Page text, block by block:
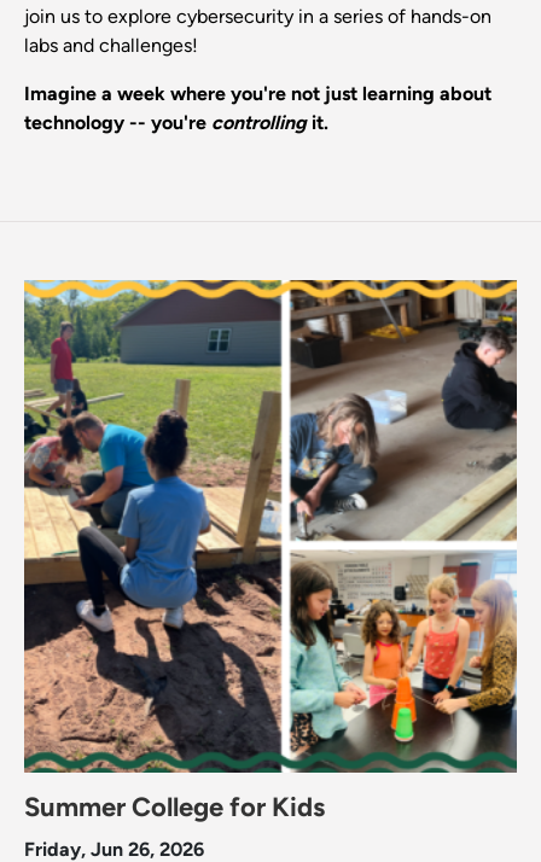
join us to explore cybersecurity in a series of hands-on
labs and challenges!
Imagine a week where you're not just learning about
technology -- you're controllingit.
Summer College for Kids
Friday, Jun 26, 2026